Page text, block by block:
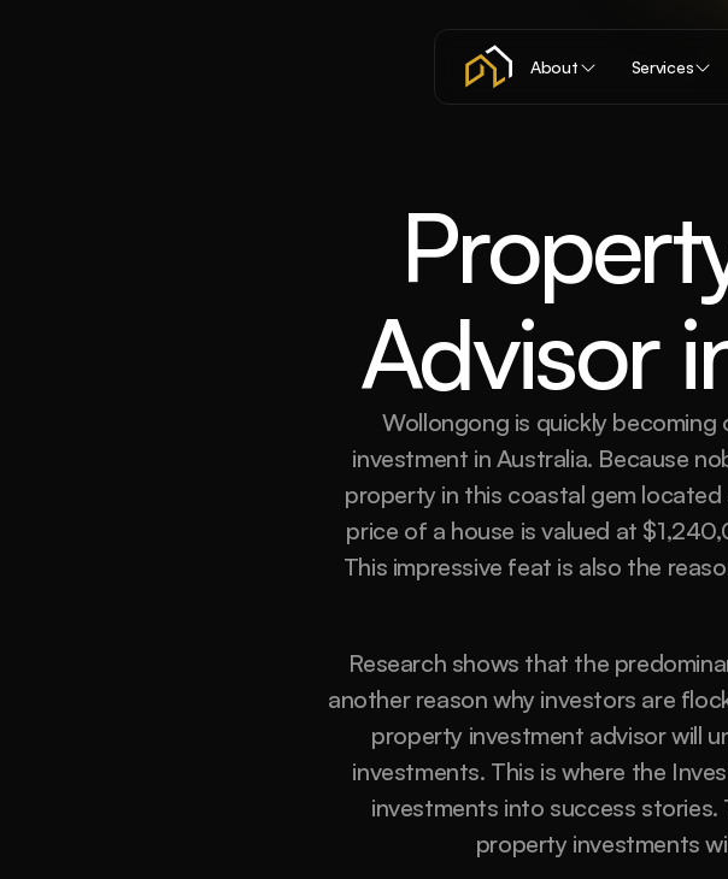
Advisor
Wollongong is quickly
investment in Australia. Because
property in this coastal gem
price of a house is valued at
This impressive feat is also the
Research shows that the
another reason why investors are
property investment advisor will
investments. This is where the
investments into success
property investments
About Services